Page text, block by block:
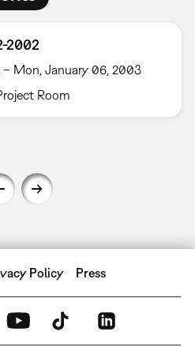
2002
Mon, January 06, 2003
Room
Policy Press